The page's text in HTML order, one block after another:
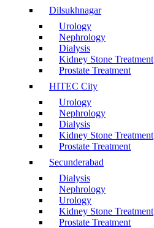
Dilsukhnagar
Urology
Nephrology
Dialysis
Kidney Stone Treatment
Prostate Treatment
HITEC City
Urology
Nephrology
Dialysis
Kidney Stone Treatment
Prostate Treatment
Secunderabad
Dialysis
Nephrology
Urology
Kidney Stone Treatment
Prostate Treatment